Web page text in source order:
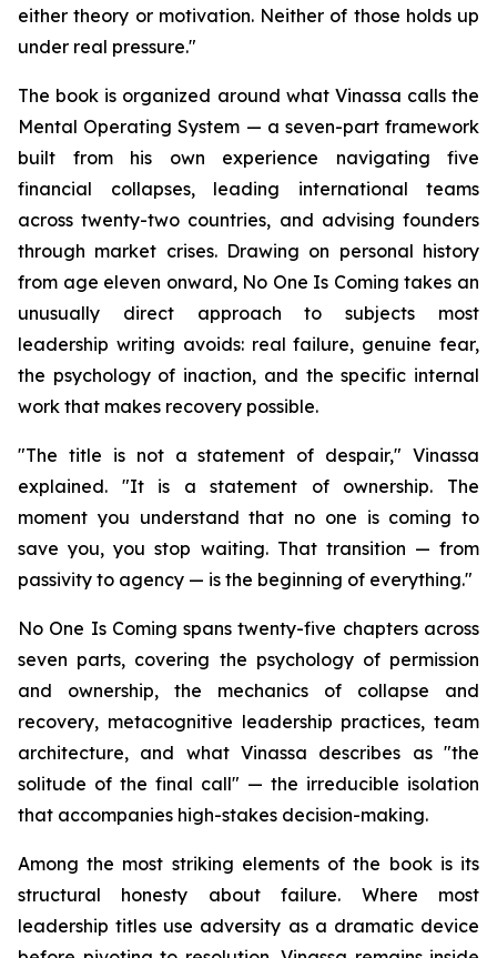
either theory or motivation. Neither of those holds up
under real pressure."
The book is organized around what Vinassa calls the
Mental Operating System — a seven-part framework
built from his own experience navigating five
financial collapses, leading international teams
across twenty-two countries, and advising founders
through market crises. Drawing on personal history
from age eleven onward, No One Is Coming takes an
unusually direct approach to subjects most
leadership writing avoids: real failure, genuine fear,
the psychology of inaction, and the specific internal
work that makes recovery possible.
"The title is not a statement of despair," Vinassa
explained. "It is a statement of ownership. The
moment you understand that no one is coming to
save you, you stop waiting. That transition — from
passivity to agency — is the beginning of everything."
No One Is Coming spans twenty-five chapters across
seven parts, covering the psychology of permission
and ownership, the mechanics of collapse and
recovery, metacognitive leadership practices, team
architecture, and what Vinassa describes as "the
solitude of the final call" — the irreducible isolation
that accompanies high-stakes decision-making.
Among the most striking elements of the book is its
structural honesty about failure. Where most
leadership titles use adversity as a dramatic device